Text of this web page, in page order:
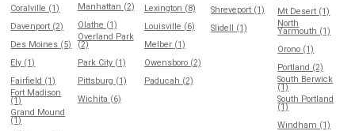
Coralville (1)
Davenport (2)
Des Moines (5)
Ely (1)
Fairfield (1)
Fort Madison
(1)
Grand Mound
(1)
Manhattan (2)
Olathe (1)
Overland Park
(2)
Park City (1)
Pittsburg (1)
Wichita (6)
Lexington (8)
Louisville (6)
Melber (1)
Owensboro (2)
Paducah (2)
Shreveport (1)
Slidell (1)
Mt Desert (1)
North
Yarmouth (1)
Orono (1)
Portland (2)
South Berwick
(1)
South Portland
(1)
Windham (1)